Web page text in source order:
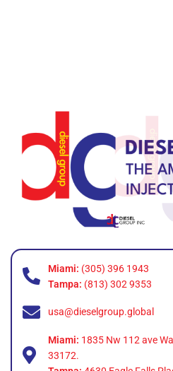
Miami: (305) 396 1943
Tampa: (813) 302 9353
usa@dieselgroup.global
Miami: 1835 Nw 112 ave
33172.